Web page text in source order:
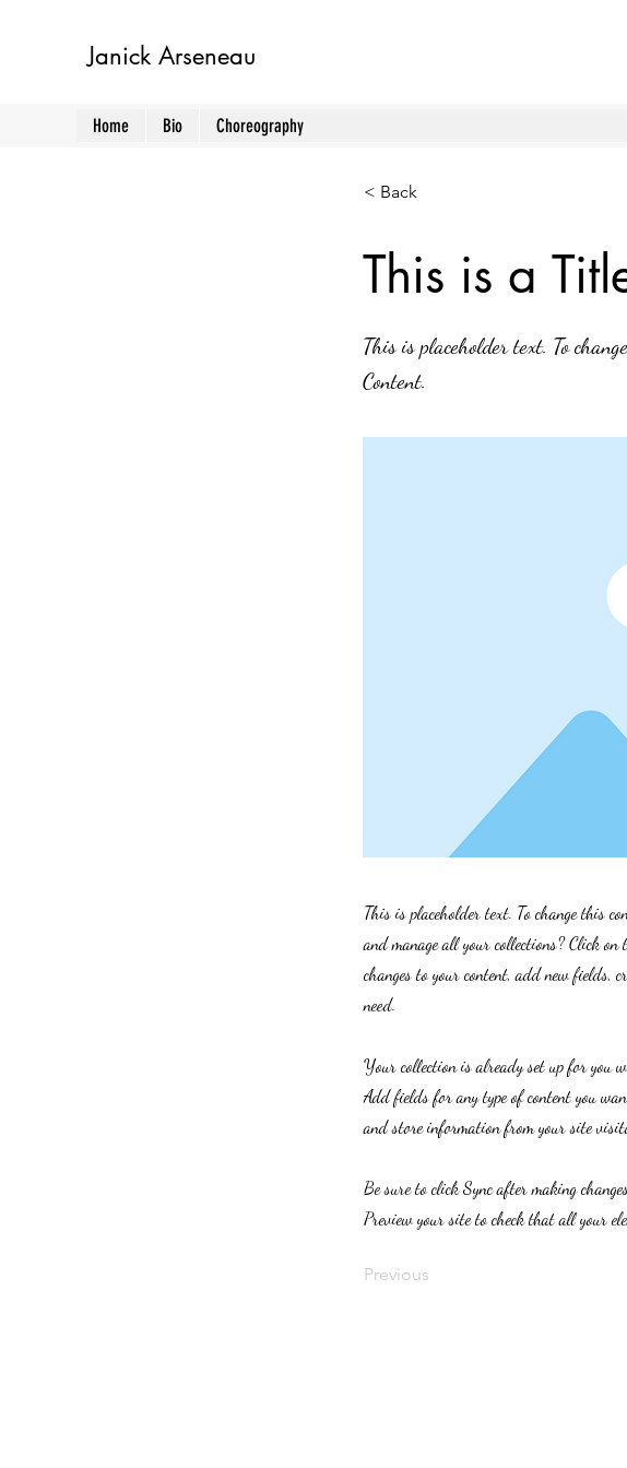
Janick Arseneau
Home Bio Choreography
< Back
This is a
This is placeholder text. To
Content.
This is placeholder text. To change this
and manage all your collections? Click
changes to your content, add new fields,
need.
Your collection is already set up for you
Add fields for any type of content you
and store information from your site
Be sure to click Sync after making
Preview your site to check that all your
Previous